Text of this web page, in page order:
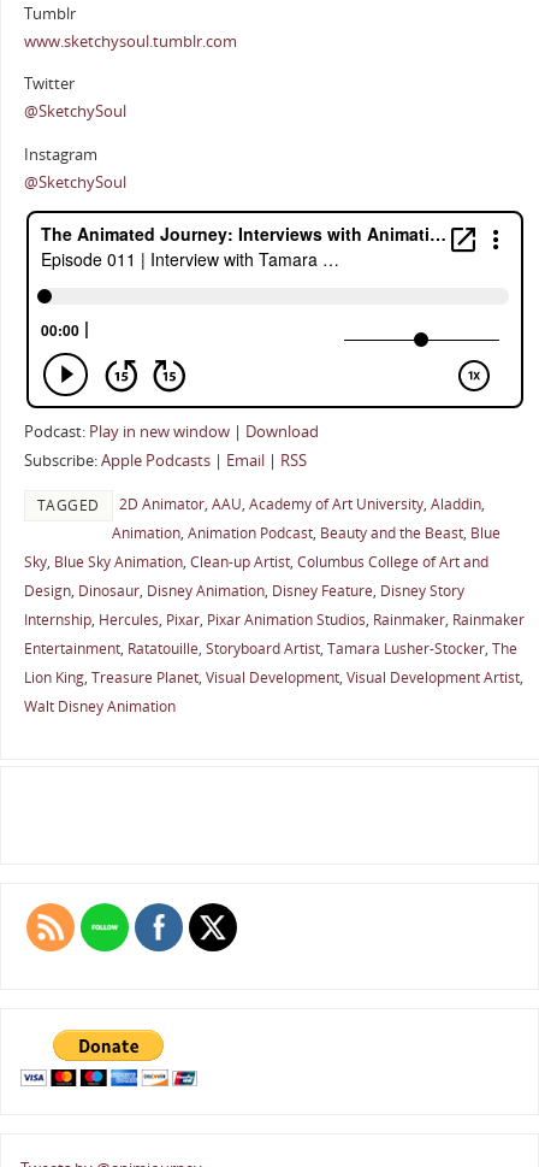
Tumblr
www.sketchysoul.tumblr.com
Twitter
@SketchySoul
Instagram
@SketchySoul
Podcast: Play in new window| Download
Subscribe:Apple Podcasts| Email| RSS
TAGGED 2D Animator, AAU, Academy of Art University, Aladdin,
Animation, Animation Podcast, Beauty and the Beast, Blue
Sky, Blue Sky Animation, Clean-up Artist, Columbus College of Art and
Design, Dinosaur, Disney Animation, Disney Feature, Disney Story
Internship, Hercules, Pixar, Pixar Animation Studios, Rainmaker, Rainmaker
Entertainment, Ratatouille, Storyboard Artist, Tamara Lusher-Stocker, The
Lion King, Treasure Planet, Visual Development, Visual Development Artist,
Walt Disney Animation